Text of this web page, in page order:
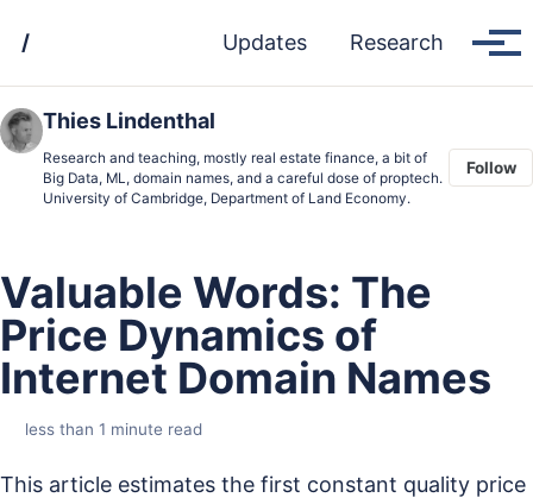
primary
navigation
content
footer
/ Updates Research
Thies Lindenthal
Research and teaching, mostly real estate finance, a bit of
Big Data, ML, domain names, and a careful dose of proptech.
University of Cambridge, Department of Land Economy.
Follow
Valuable Words: The
Price Dynamics of
Internet Domain Names
less than 1 minute read
This article estimates the first constant quality price